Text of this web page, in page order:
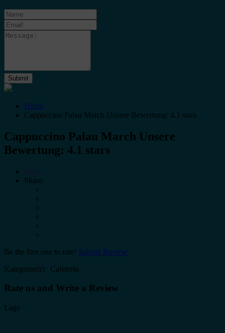
Home
Cappuccino Palau March Unsere Bewertung: 4.1 stars
Cappuccino Palau March Unsere
Bewertung: 4.1 stars
Share
Be the first one to rate! Submit Review
Kategorie(n): Cafeteria
Rate us and Write a Review
Lage